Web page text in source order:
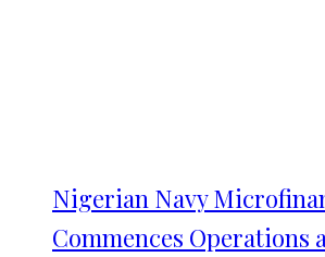
Nigerian Navy
Commences Operations